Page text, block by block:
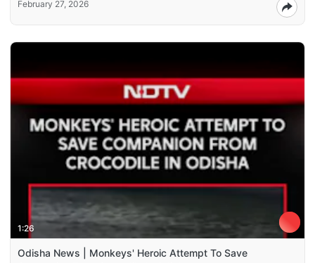
February 27, 2026
1:26
Odisha News | Monkeys' Heroic Attempt To Save